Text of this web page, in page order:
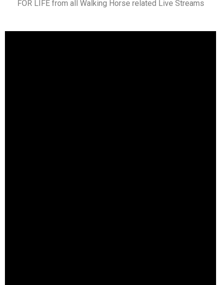
FOR LIFE from all Walking Horse related Live Streams